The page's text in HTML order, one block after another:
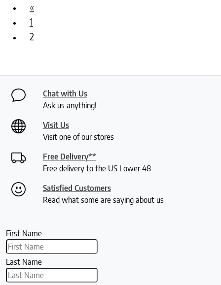
«
1
2
Chat with Us
Ask us anything!
Visit Us
Visit one of our stores
Free Delivery**
Free delivery to the US Lower 48
Satisfied Customers
Read what some are saying about us
First Name
Last Name